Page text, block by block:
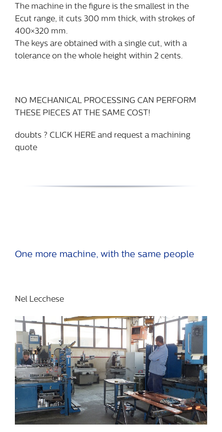
The machine in the figure is the smallest in the
Ecut range, it cuts 300 mm thick, with strokes of
400×320 mm.
The keys are obtained with a single cut, with a
tolerance on the whole height within 2 cents.
NO MECHANICAL PROCESSING CAN PERFORM
THESE PIECES AT THE SAME COST!
doubts ? CLICK HERE and request a machining
quote
One more machine, with the same people
Nel Lecchese